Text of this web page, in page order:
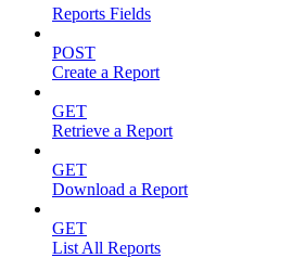
Reports Fields
POST
Create a Report
GET
Retrieve a Report
GET
Download a Report
GET
List All Reports